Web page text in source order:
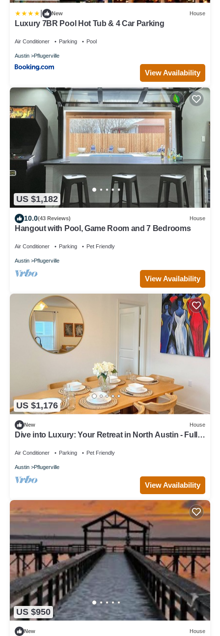
New House
Luxury 7BR Pool Hot Tub & 4 Car Parking
Air Conditioner Parking Pool
Austin Pflugerville
View Availability
US $1,182
10.0(43 Reviews) House
Hangout with Pool, Game Room and 7 Bedrooms
Air Conditioner Parking Pet Friendly
Austin Pflugerville
View Availability
US $1,176
New House
Dive into Luxury: Your Retreat in North Austin - Full
Air Conditioner Parking Pet Friendly
Austin Pflugerville
View Availability
US $950
New House